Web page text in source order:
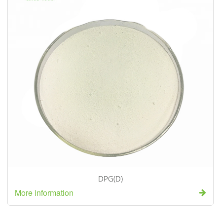
DPG(D)
More information